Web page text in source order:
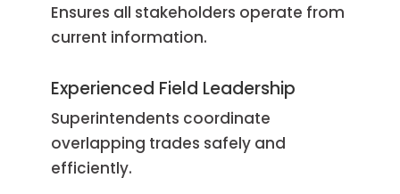
Ensures all stakeholders operate from
current information.
Experienced Field Leadership
Superintendents coordinate
overlapping trades safely and
efficiently.